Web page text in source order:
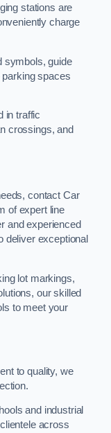
stations are
charge
symbols, guide
parking spaces
in traffic
crossings, and
contact Car
of expert line
and experienced
deliver exceptional
lot markings,
our skilled
to meet your
to quality, we
and industrial
across